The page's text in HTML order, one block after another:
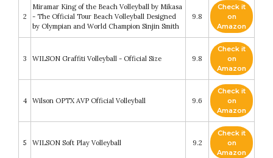
2
Miramar King of the Beach Volleyball by Mikasa
- The Official Tour Beach Volleyball Designed
by Olympian and World Champion Sinjin Smith
9.8
Check it
on
Amazon
3 WILSON Graffiti Volleyball - Official Size 9.8
Check it
on
Amazon
4 Wilson OPTX AVP Official Volleyball 9.6
Check it
on
Amazon
5 WILSON Soft Play Volleyball 9.2
Check it
on
Amazon